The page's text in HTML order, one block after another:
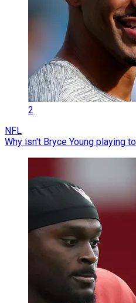
2
NFL
Why isn't Bryce Young playing